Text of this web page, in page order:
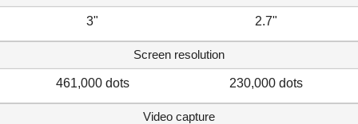
3" 2.7"
Screen resolution
461,000 dots 230,000 dots
Video capture